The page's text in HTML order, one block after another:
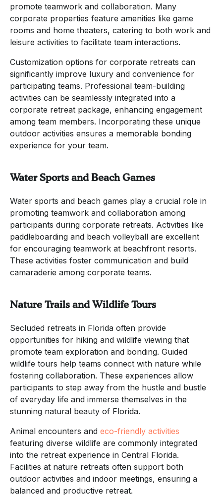
promote teamwork and collaboration. Many
corporate properties feature amenities like game
rooms and home theaters, catering to both work and
leisure activities to facilitate team interactions.
Customization options for corporate retreats can
significantly improve luxury and convenience for
participating teams. Professional team-building
activities can be seamlessly integrated into a
corporate retreat package, enhancing engagement
among team members. Incorporating these unique
outdoor activities ensures a memorable bonding
experience for your team.
Water Sports and Beach Games
Water sports and beach games play a crucial role in
promoting teamwork and collaboration among
participants during corporate retreats. Activities like
paddleboarding and beach volleyball are excellent
for encouraging teamwork at beachfront resorts.
These activities foster communication and build
camaraderie among corporate teams.
Nature Trails and Wildlife Tours
Secluded retreats in Florida often provide
opportunities for hiking and wildlife viewing that
promote team exploration and bonding. Guided
wildlife tours help teams connect with nature while
fostering collaboration. These experiences allow
participants to step away from the hustle and bustle
of everyday life and immerse themselves in the
stunning natural beauty of Florida.
Animal encounters and eco-friendly activities
featuring diverse wildlife are commonly integrated
into the retreat experience in Central Florida.
Facilities at nature retreats often support both
outdoor activities and indoor meetings, ensuring a
balanced and productive retreat.